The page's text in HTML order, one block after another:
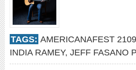
TAGS: AMERICANAFEST 2109
INDIA RAMEY, JEFF FASANO